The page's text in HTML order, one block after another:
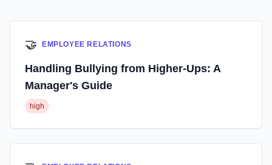
🤝 EMPLOYEE RELATIONS
Handling Bullying from Higher-Ups: A
Manager's Guide
high